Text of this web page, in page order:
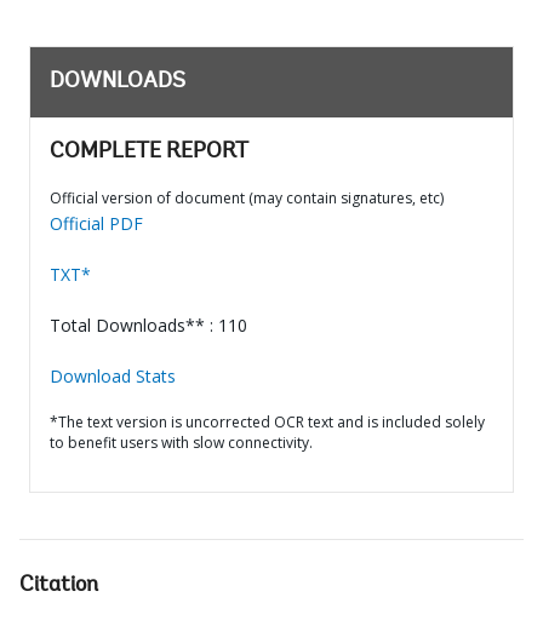
DOWNLOADS
COMPLETE REPORT
Official version of document (may contain signatures, etc)
Official PDF
TXT*
Total Downloads** : 110
Download Stats
*The text version is uncorrected OCR text and is included solely
to benefit users with slow connectivity.
Citation